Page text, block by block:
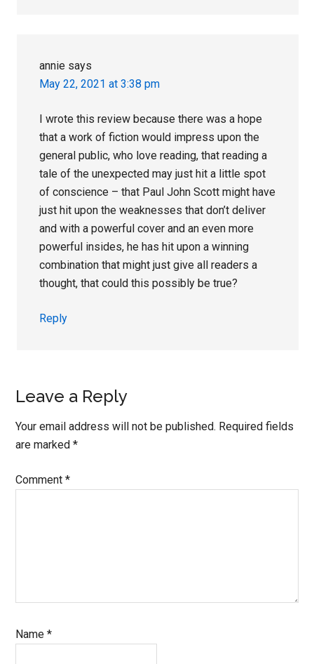
annie says
May 22, 2021 at 3:38 pm
I wrote this review because there was a hope
that a work of fiction would impress upon the
general public, who love reading, that reading a
tale of the unexpected may just hit a little spot
of conscience – that Paul John Scott might have
just hit upon the weaknesses that don’t deliver
and with a powerful cover and an even more
powerful insides, he has hit upon a winning
combination that might just give all readers a
thought, that could this possibly be true?
Reply
Leave a Reply
Your email address will not be published. Required fields
are marked*
Comment*
Name*